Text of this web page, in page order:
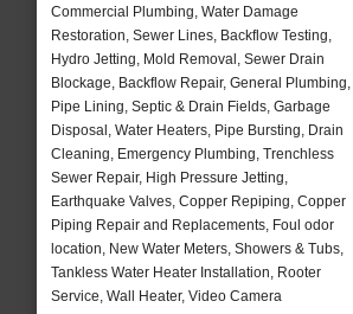
Commercial Plumbing, Water Damage
Restoration, Sewer Lines, Backflow Testing,
Hydro Jetting, Mold Removal, Sewer Drain
Blockage, Backflow Repair, General Plumbing,
Pipe Lining, Septic & Drain Fields, Garbage
Disposal, Water Heaters, Pipe Bursting, Drain
Cleaning, Emergency Plumbing, Trenchless
Sewer Repair, High Pressure Jetting,
Earthquake Valves, Copper Repiping, Copper
Piping Repair and Replacements, Foul odor
location, New Water Meters, Showers & Tubs,
Tankless Water Heater Installation, Rooter
Service, Wall Heater, Video Camera